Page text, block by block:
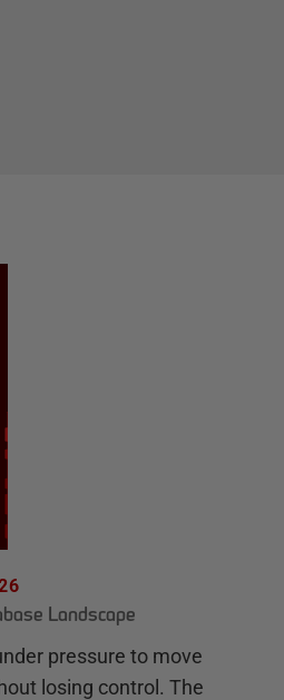
Landscape
pressure to move
losing control. The